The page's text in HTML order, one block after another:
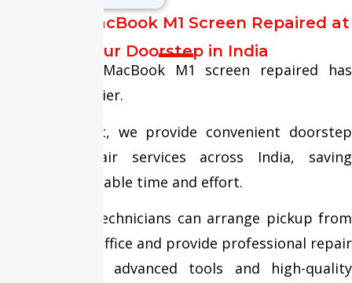
Get Your MacBook M1 Screen Repaired at
Your Doorstep in India
Getting your MacBook M1 screen repaired has
never been easier.
At Fixit Expert, we provide convenient doorstep
MacBook repair services across India, saving
customers valuable time and effort.
Our certified technicians can arrange pickup from
your home or office and provide professional repair
services using advanced tools and high-quality